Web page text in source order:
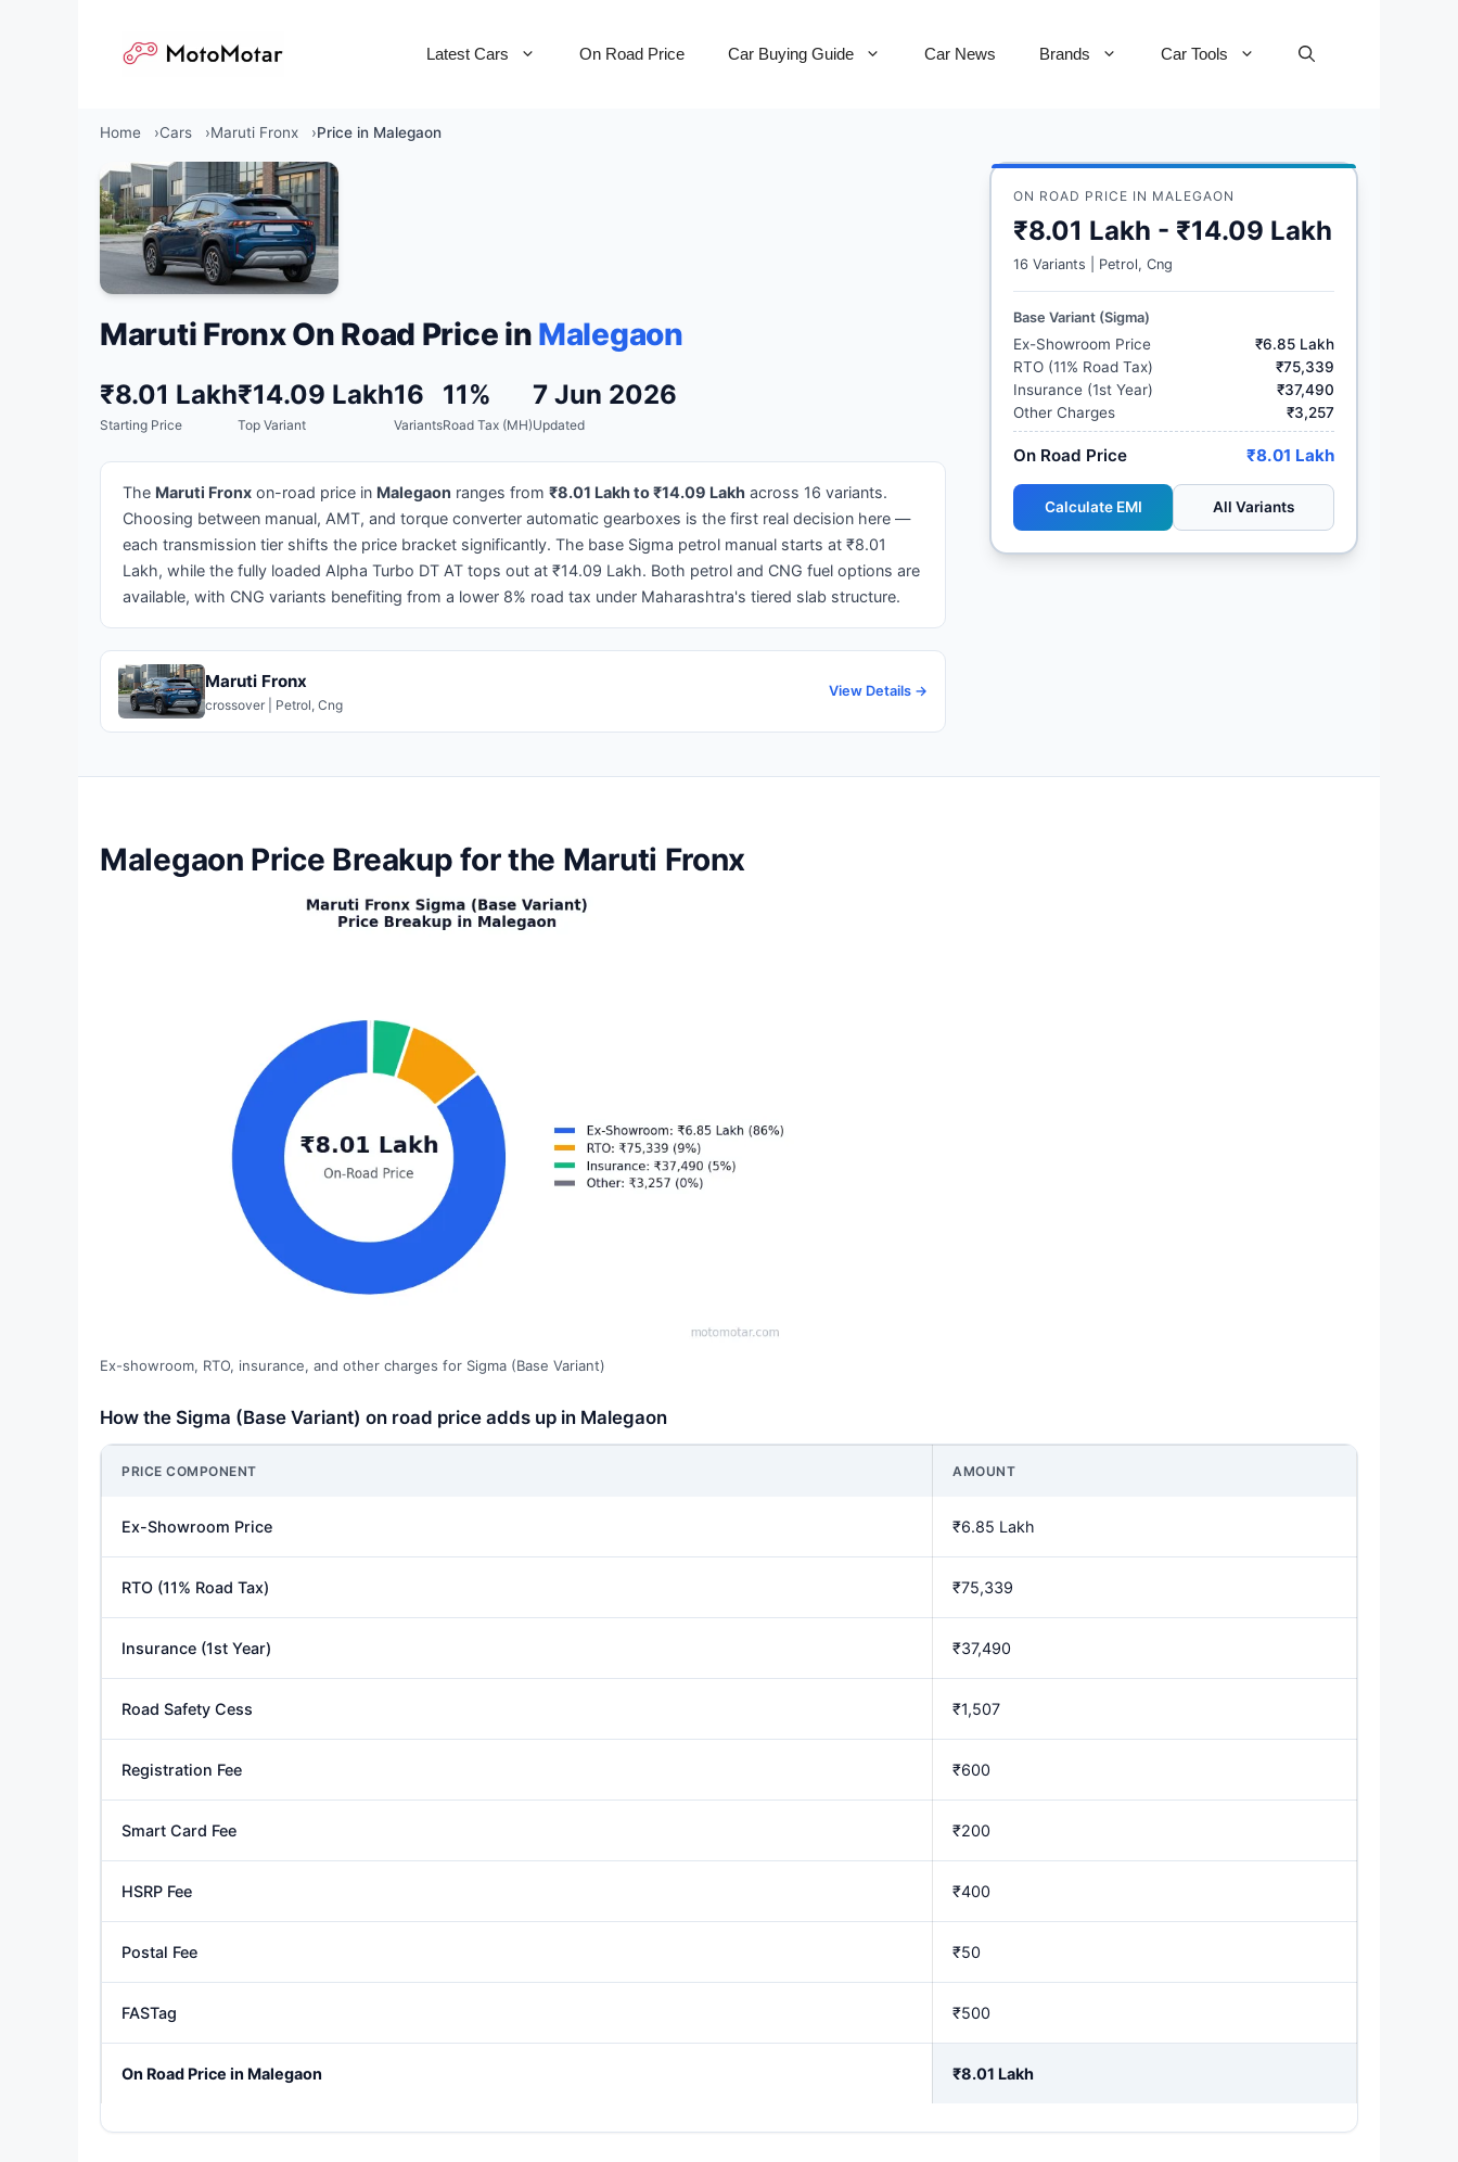
Latest Cars On Road Price Car Buying Guide Car News Brands Car Tools
Home Cars Maruti Fronx Price in Malegaon
Maruti Fronx On Road Price in Malegaon
₹8.01 Lakh
Starting Price
₹14.09 Lakh
Top Variant
16
Variants
11%
Road Tax (MH)
7 Jun 2026
Updated
The Maruti Fronx on-road price in Malegaon ranges from ₹8.01 Lakh to ₹14.09 Lakh across 16 variants.
Choosing between manual, AMT, and torque converter automatic gearboxes is the first real decision here —
each transmission tier shifts the price bracket significantly. The base Sigma petrol manual starts at ₹8.01
Lakh, while the fully loaded Alpha Turbo DT AT tops out at ₹14.09 Lakh. Both petrol and CNG fuel options are
available, with CNG variants benefiting from a lower 8% road tax under Maharashtra's tiered slab structure.
Maruti Fronx
crossover | Petrol, Cng
View Details →
ON ROAD PRICE IN MALEGAON
₹8.01 Lakh - ₹14.09 Lakh
16 Variants | Petrol, Cng
Base Variant (Sigma)
Ex-Showroom Price
₹6.85 Lakh
RTO (11% Road Tax)
₹75,339
Insurance (1st Year)
₹37,490
Other Charges
₹3,257
On Road Price ₹8.01 Lakh
Calculate EMI All Variants
Malegaon Price Breakup for the Maruti Fronx
Ex-showroom, RTO, insurance, and other charges for Sigma (Base Variant)
How the Sigma (Base Variant) on road price adds up in Malegaon
PRICE COMPONENT AMOUNT
Ex-Showroom Price ₹6.85 Lakh
RTO (11% Road Tax) ₹75,339
Insurance (1st Year) ₹37,490
Road Safety Cess ₹1,507
Registration Fee ₹600
Smart Card Fee ₹200
HSRP Fee ₹400
Postal Fee ₹50
FASTag ₹500
On Road Price in Malegaon ₹8.01 Lakh